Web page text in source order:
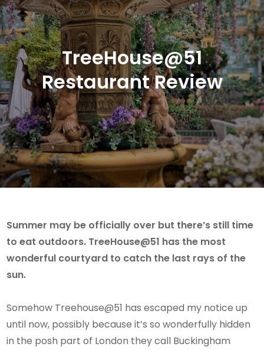
TreeHouse@51
Restaurant Review
Summer may be officially over but there’s still time
to eat outdoors. TreeHouse@51 has the most
wonderful courtyard to catch the last rays of the
sun.
Somehow Treehouse@51 has escaped my notice up
until now, possibly because it’s so wonderfully hidden
in the posh part of London they call Buckingham